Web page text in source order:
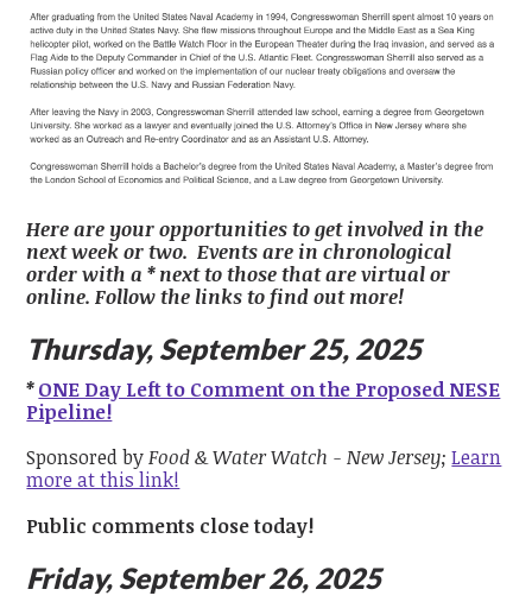
Here are your opportunities to get involved in the
next week or two. Events are in chronological
order with a * next to those that are virtual or
online. Follow the links to find out more!
Thursday, September 25, 2025
*ONE Day Left to Comment on the Proposed NESE
Pipeline!
Sponsored byFood & Water Watch - New Jersey; Learn
more at this link!
Public comments close today!
Friday, September 26, 2025